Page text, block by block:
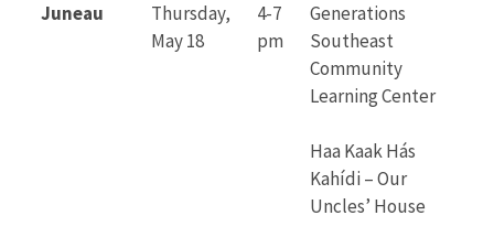
Juneau
Thursday,
May 18
4-7
pm
Generations
Southeast
Community
Learning Center
Haa Kaak Hás
Kahídi – Our
Uncles’ House